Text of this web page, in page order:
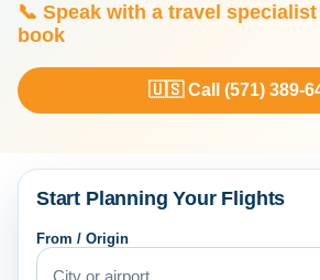
📞 Speak with a travel
book
🇺🇸 Call (571) 389-
Start Planning Your Flights
From / Origin